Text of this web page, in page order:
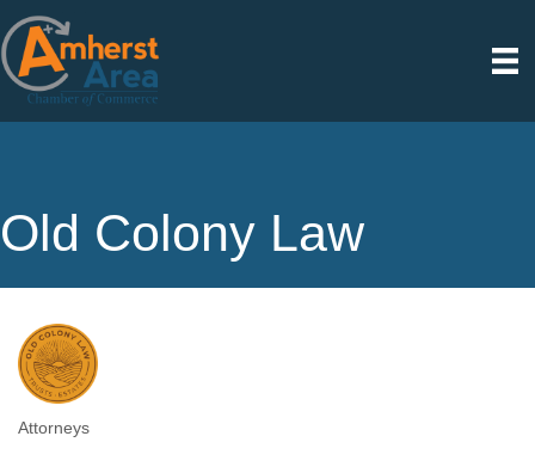
Old Colony Law
Categories
Attorneys